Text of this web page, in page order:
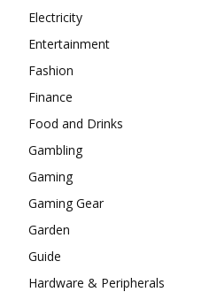
Electricity
Entertainment
Fashion
Finance
Food and Drinks
Gambling
Gaming
Gaming Gear
Garden
Guide
Hardware & Peripherals